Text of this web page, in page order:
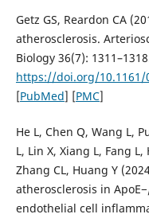
Getz GS, Reardon CA
atherosclerosis.
Biology 36(7):
https://doi.org/10.1161/
[PubMed] [PMC]
He L, Chen Q, Wang L,
L, Lin X, Xiang L, Fang L,
Zhang CL, Huang Y
atherosclerosis in
endothelial cell